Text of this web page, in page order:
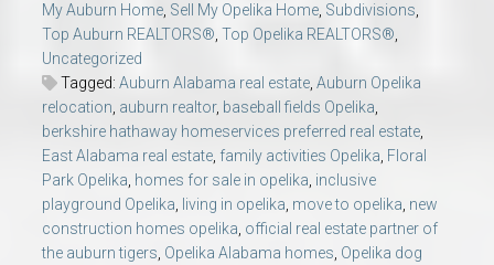
My Auburn Home Sell My Opelika Home Subdivisions
Top Auburn REALTORS® Top Opelika REALTORS®
Uncategorized
Tagged: Auburn Alabama real estate Auburn Opelika
relocation auburn realtor, baseball fields Opelika
berkshire hathaway homeservices preferred real estate
East Alabama real estate family activities Opelika Floral
Park Opelika homes for sale in opelika inclusive
playground Opelika
living in opelika move to opelika new
construction homes opelika official real estate partner of
the auburn tigers Opelika Alabama homes Opelika dog